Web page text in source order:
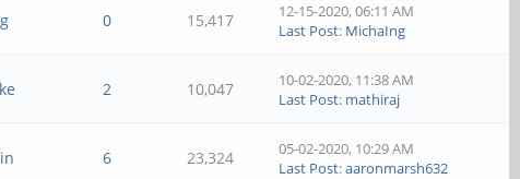
0 15,417
12-15-2020, 06:11 AM
Last Post: MichaIng
2 10,047
10-02-2020, 11:38 AM
Last Post: mathiraj
6 23,324
05-02-2020, 10:29 AM
Last Post:aaronmarsh632